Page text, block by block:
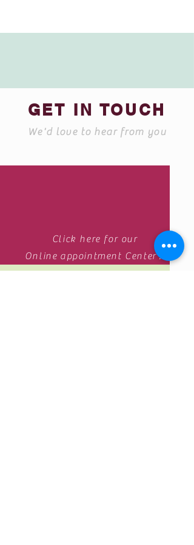
GET IN TOUCH
We'd love to hear from you
Click here for our
Online appointment Center .